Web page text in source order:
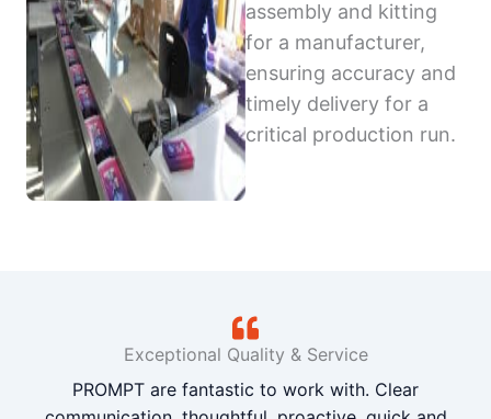
assembly and kitting
for a manufacturer,
ensuring accuracy and
timely delivery for a
critical production run.
Exceptional Quality & Service
PROMPT are fantastic to work with. Clear